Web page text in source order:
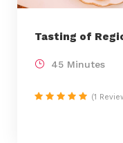
Tasting of
45 Minutes
(1